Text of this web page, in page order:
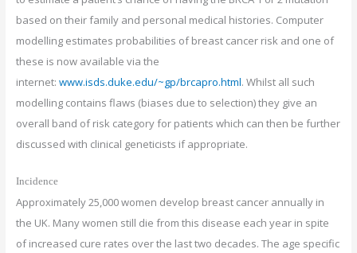
based on their family and personal medical histories. Computer
modelling estimates probabilities of breast cancer risk and one of
these is now available via the
internet:www.isds.duke.edu/~gp/brcapro.html. Whilst all such
modelling contains flaws (biases due to selection) they give an
overall band of risk category for patients which can then be further
discussed with clinical geneticists if appropriate.
Incidence
Approximately 25,000 women develop breast cancer annually in
the UK. Many women still die from this disease each year in spite
of increased cure rates over the last two decades. The age specific